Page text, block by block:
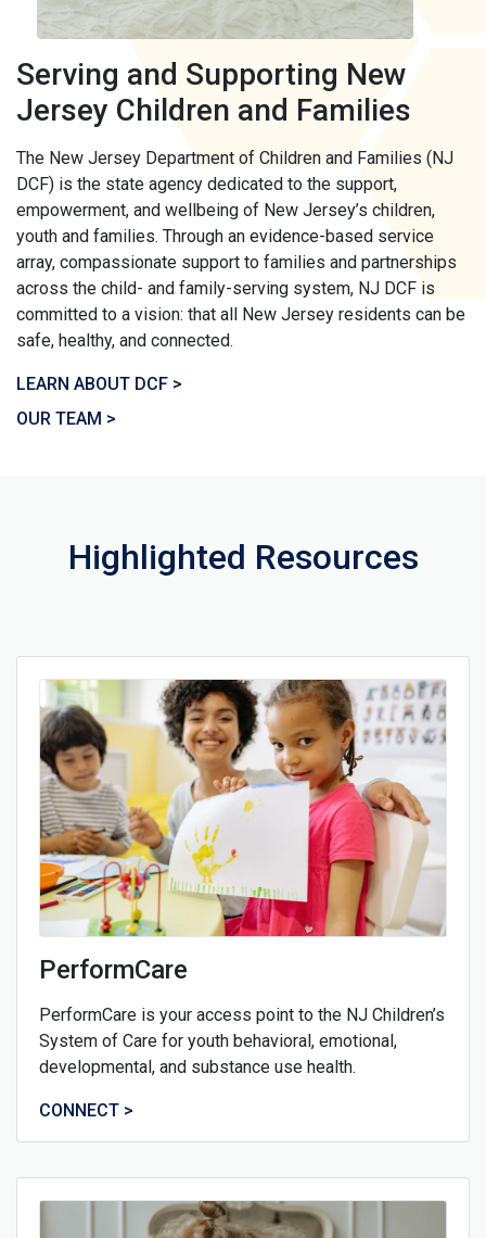
Serving and Supporting New
Jersey Children and Families
The New Jersey Department of Children and Families (NJ
DCF) is the state agency dedicated to the support,
empowerment, and wellbeing of New Jersey’s children,
youth and families. Through an evidence-based service
array, compassionate support to families and partnerships
across the child- and family-serving system, NJ DCF is
committed to a vision: that all New Jersey residents can be
safe, healthy, and connected.
LEARN ABOUT DCF >
OUR TEAM >
Highlighted Resources
PerformCare
PerformCare is your access point to the NJ Children’s
System of Care for youth behavioral, emotional,
developmental, and substance use health.
CONNECT >